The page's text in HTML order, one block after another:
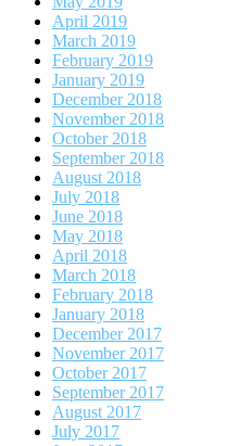
April 2019
March 2019
February 2019
January 2019
December 2018
November 2018
October 2018
September 2018
August 2018
July 2018
June 2018
May 2018
April 2018
March 2018
February 2018
January 2018
December 2017
November 2017
October 2017
September 2017
August 2017
July 2017